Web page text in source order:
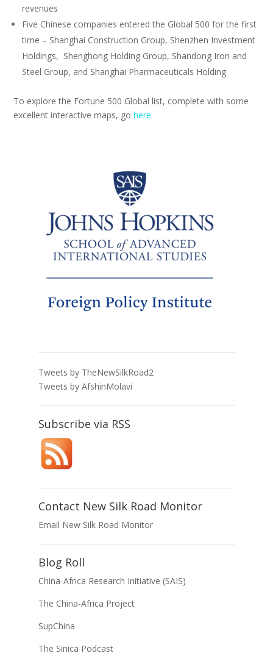
revenues
Five Chinese companies entered the Global 500 for the first
time – Shanghai Construction Group, Shenzhen Investment
Holdings, Shenghong Holding Group, Shandong Iron and
Steel Group, and Shanghai Pharmaceuticals Holding
To explore the Fortune 500 Global list, complete with some
excellent interactive maps, gohere
Tweets by TheNewSilkRoad2
Tweets by AfshinMolavi
Subscribe via RSS
Contact New Silk Road Monitor
Email New Silk Road Monitor
Blog Roll
China-Africa Research Initiative (SAIS)
The China-Africa Project
SupChina
The Sinica Podcast